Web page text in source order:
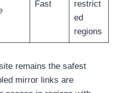
Fast
restrict
ed
regions
remains the safest
mirror links are